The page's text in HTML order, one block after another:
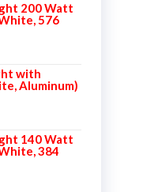
200 Watt
576
with
Aluminum)
140 Watt
384